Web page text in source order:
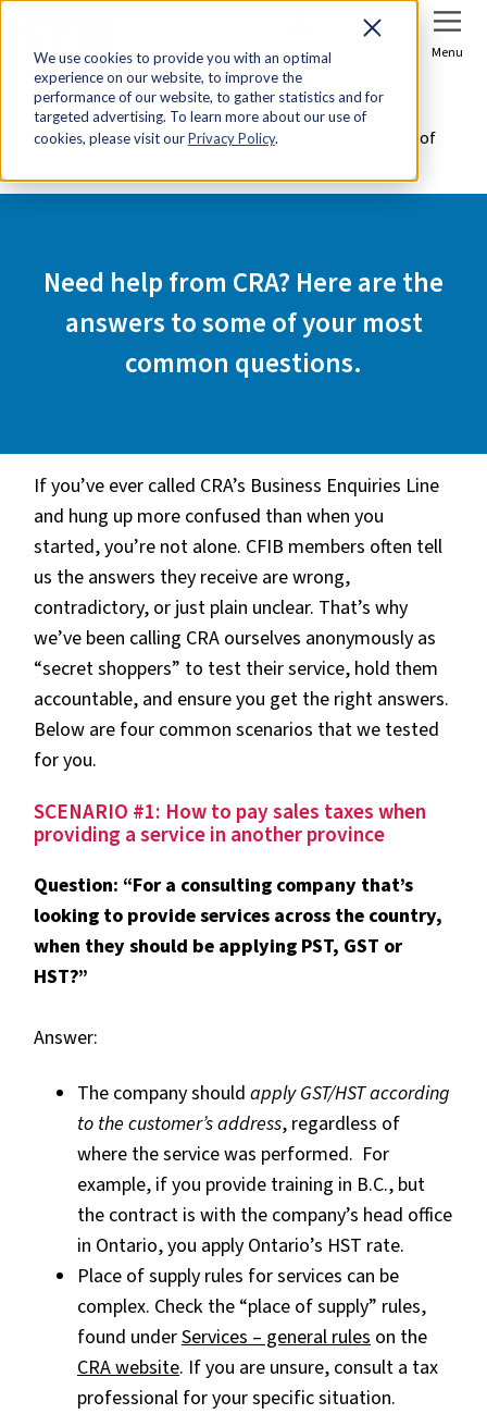
We use cookies to provide you with an optimal
experience on our website, to improve the
performance of our website, to gather statistics and for
targeted advertising. To learn more about our use of
cookies, please visit ourPrivacy Policy.
Sign In Menu
Home
Tools & Resources
Need help from CRA? Here are the answers to some of
Need help from CRA? Here are the
answers to some of your most
common questions.
If you’ve ever called CRA’s Business Enquiries Line
and hung up more confused than when you
started, you’re not alone. CFIB members often tell
us the answers they receive are wrong,
contradictory, or just plain unclear. That’s why
we’ve been calling CRA ourselves anonymously as
“secret shoppers” to test their service, hold them
accountable, and ensure you get the right answers.
Below are four common scenarios that we tested
for you.
SCENARIO #1: How to pay sales taxes when
providing a service in another province
Question: “For a consulting company that’s
looking to provide services across the country,
when they should be applying PST, GST or
HST?”
Answer:
The company should apply GST/HST according
to the customer’s address, regardless of
where the service was performed. For
example, if you provide training in B.C., but
the contract is with the company’s head office
in Ontario, you apply Ontario’s HST rate.
Place of supply rules for services can be
complex. Check the “place of supply” rules,
found underServices – general rules on the
CRA website. If you are unsure, consult a tax
professional for your specific situation.